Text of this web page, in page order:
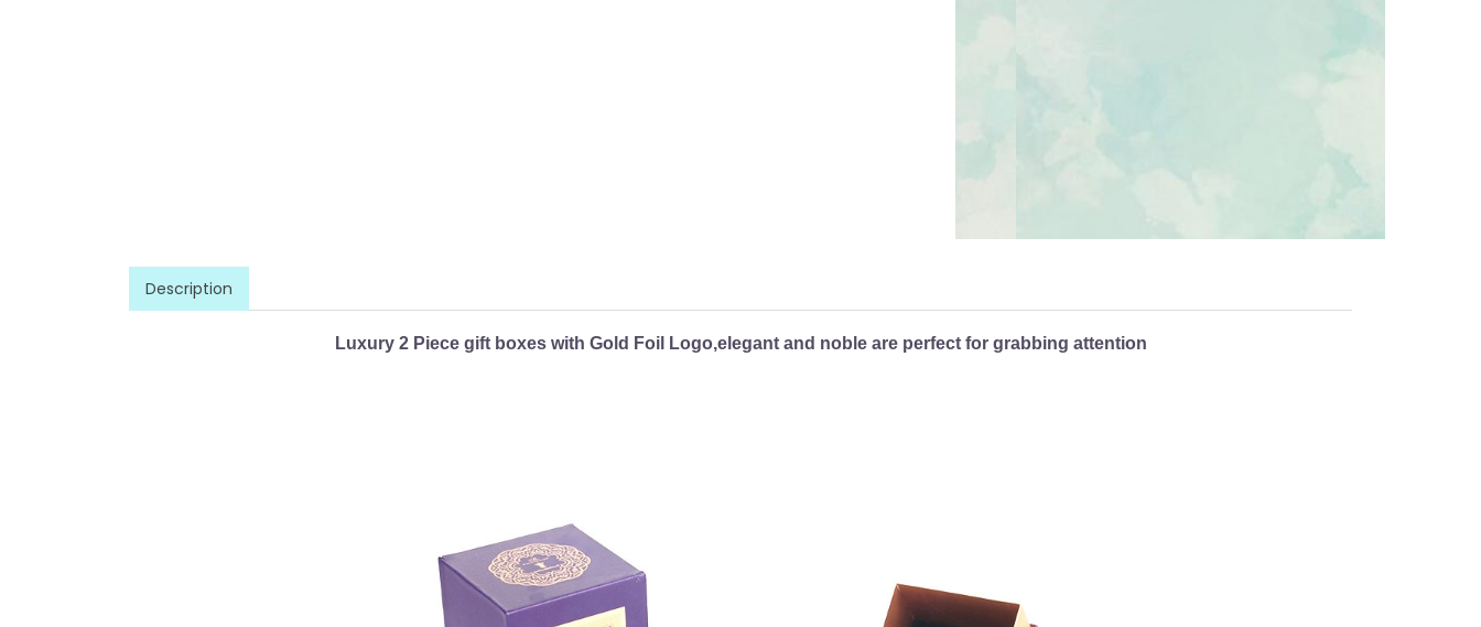
Description
Luxury 2 Piece gift boxes with Gold Foil Logo,elegant and noble are perfect for grabbing attention